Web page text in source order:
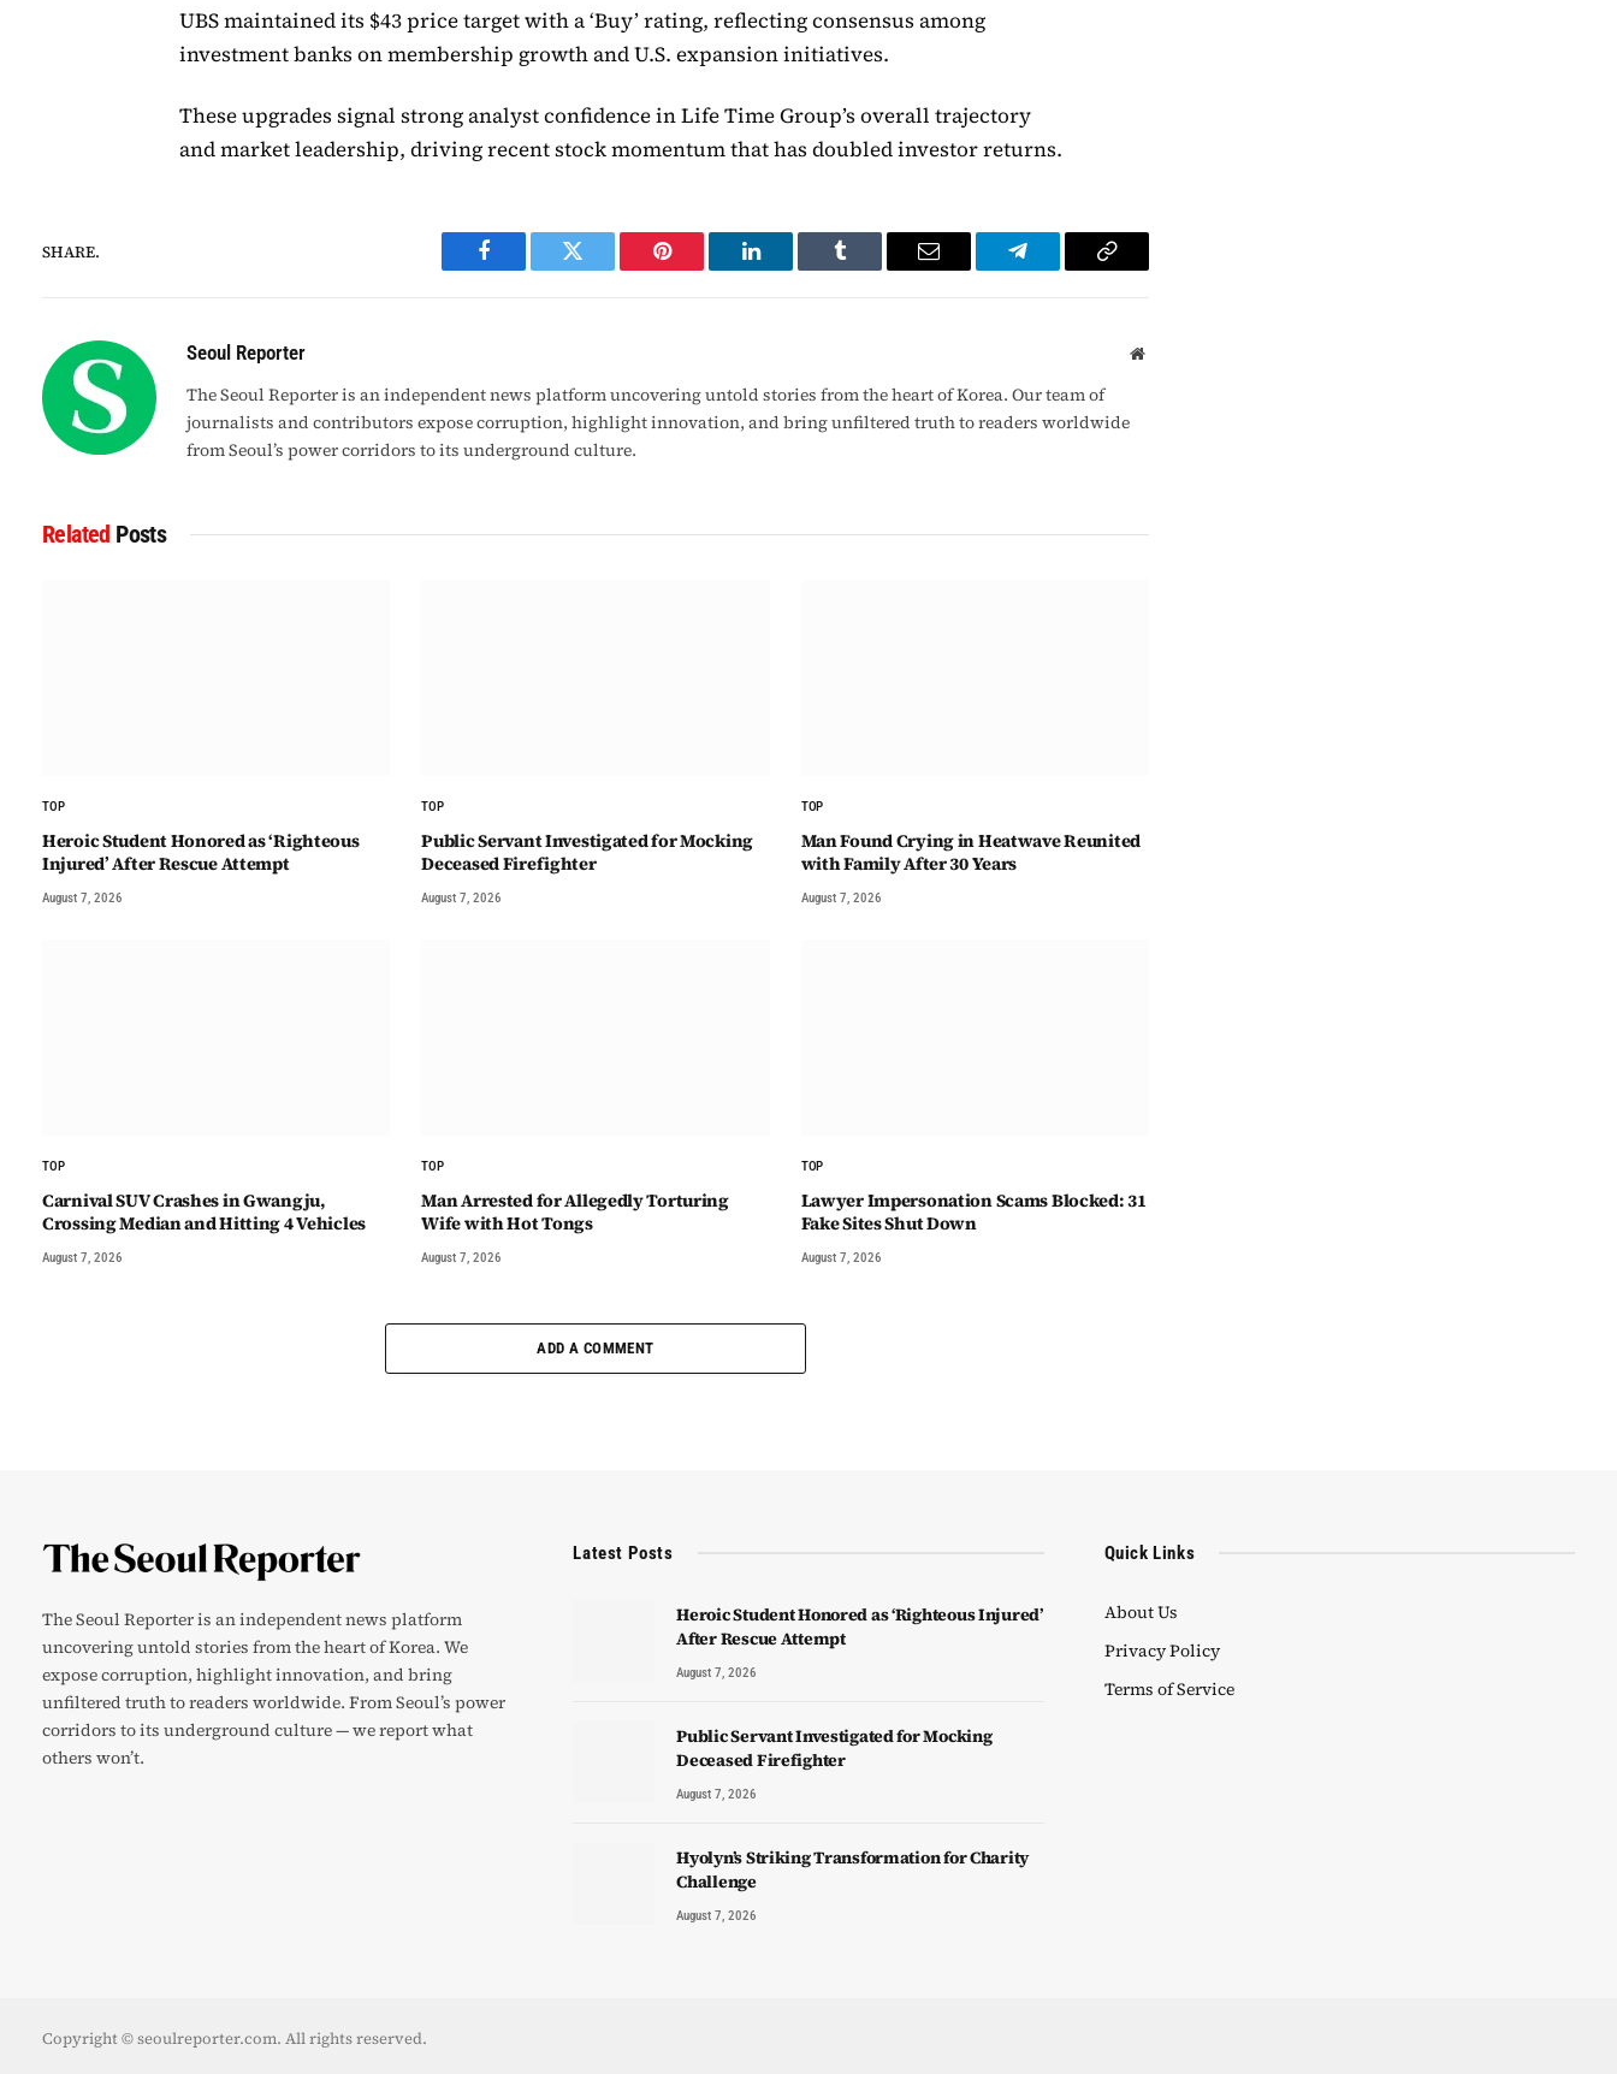
UBS maintained its $43 price target with a ‘Buy’ rating, reflecting consensus among
investment banks on membership growth and U.S. expansion initiatives.
These upgrades signal strong analyst confidence in Life Time Group’s overall trajectory
and market leadership, driving recent stock momentum that has doubled investor returns.
SHARE.
Facebook Twitter Pinterest LinkedIn Tumblr Email Telegram Copy
Seoul Reporter Website
The Seoul Reporter is an independent news platform uncovering untold stories from the heart of Korea. Our team of
journalists and contributors expose corruption, highlight innovation, and bring unfiltered truth to readers worldwide
from Seoul’s power corridors to its underground culture.
Related Posts
TOP
Heroic Student Honored as ‘Righteous
Injured’ After Rescue Attempt
August 7, 2026
TOP
Public Servant Investigated for Mocking
Deceased Firefighter
August 7, 2026
TOP
Man Found Crying in Heatwave Reunited
with Family After 30 Years
August 7, 2026
TOP
Carnival SUV Crashes in Gwangju,
Crossing Median and Hitting 4 Vehicles
August 7, 2026
TOP
Man Arrested for Allegedly Torturing
Wife with Hot Tongs
August 7, 2026
TOP
Lawyer Impersonation Scams Blocked: 31
Fake Sites Shut Down
August 7, 2026
ADD A COMMENT
The Seoul Reporter is an independent news platform
uncovering untold stories from the heart of Korea. We
expose corruption, highlight innovation, and bring
unfiltered truth to readers worldwide. From Seoul’s power
corridors to its underground culture — we report what
others won’t.
Latest Posts
Heroic Student Honored as ‘Righteous Injured’
After Rescue Attempt
August 7, 2026
Public Servant Investigated for Mocking
Deceased Firefighter
August 7, 2026
Hyolyn’s Striking Transformation for Charity
Challenge
August 7, 2026
Quick Links
About Us
Privacy Policy
Terms of Service
Copyright © seoulreporter.com. All rights reserved.